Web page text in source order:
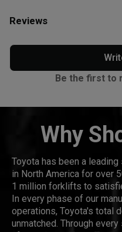
Reviews
Be the first to
Why
Toyota has been a
in North America for over
1 million forklifts to
In every phase of our
operations, Toyota's total
unmatched. Through